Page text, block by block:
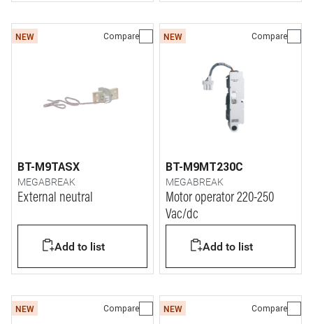
NEW Compare
BT-M9TASX
MEGABREAK
External neutral
Add to list
NEW Compare
BT-M9MT230C
MEGABREAK
Motor operator 220-250
Vac/dc
Add to list
NEW Compare NEW Compare